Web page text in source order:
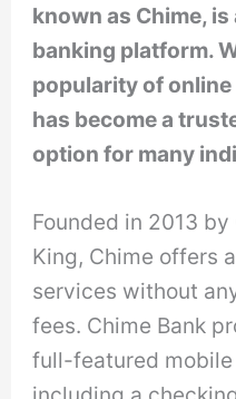
known as Chime,
banking platform.
popularity of online
has become a
option for many
Founded in 2013
King, Chime offers
services without
fees. Chime Bank
full-featured